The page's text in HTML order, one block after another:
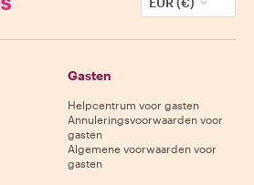
Gasten
Helpcentrum voor gasten
Annuleringsvoorwaarden voor
gasten
Algemene voorwaarden voor
gasten